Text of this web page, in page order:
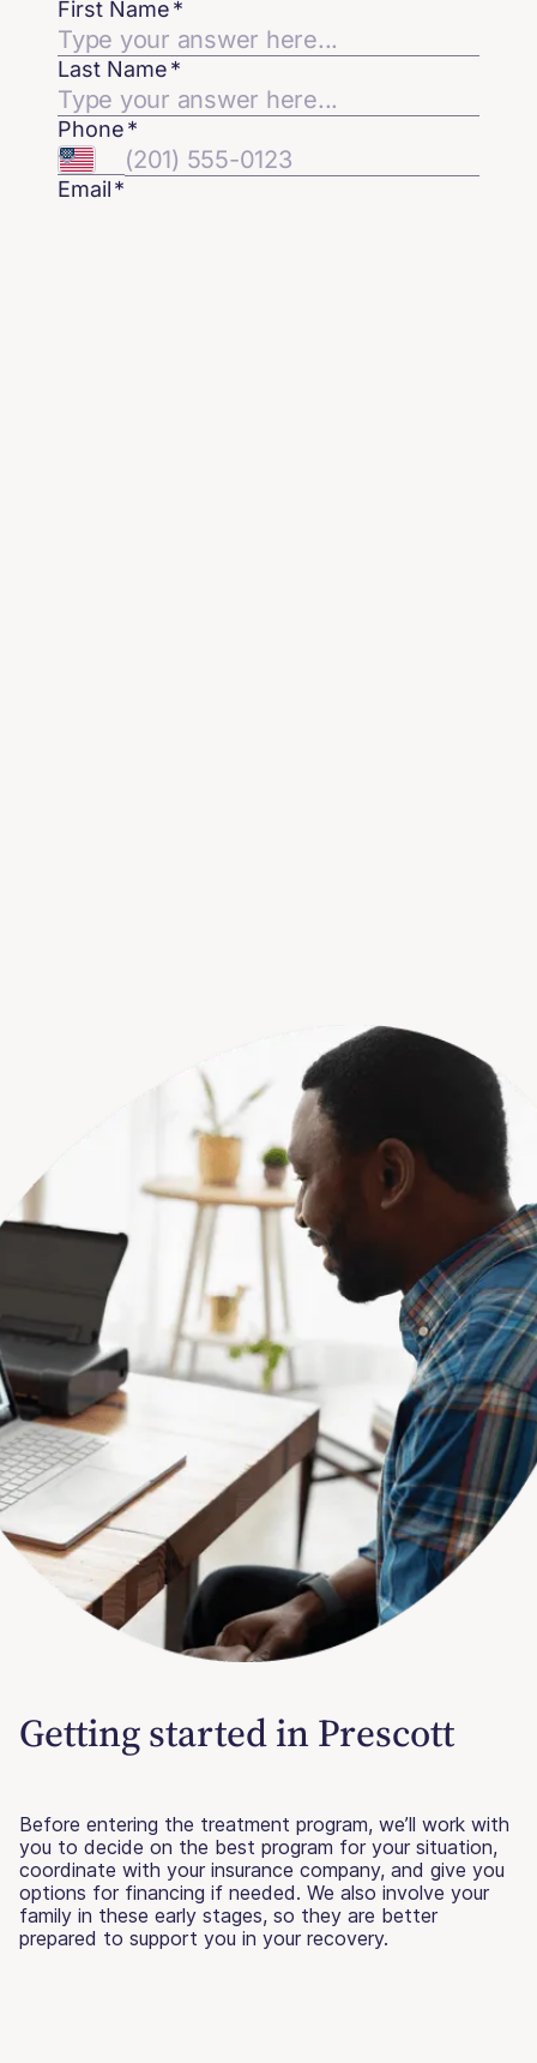
Getting started in Prescott
Before entering the treatment program, we’ll work with
you to decide on the best program for your situation,
coordinate with your insurance company, and give you
options for financing if needed. We also involve your
family in these early stages, so they are better
prepared to support you in your recovery.